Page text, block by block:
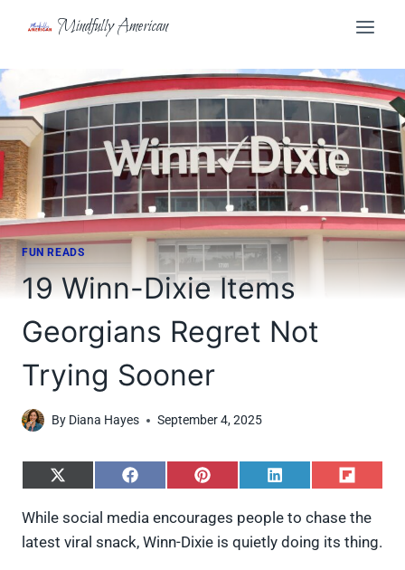
Mindfully American
FUN READS
19 Winn-Dixie Items
Georgians Regret Not
Trying Sooner
By Diana Hayes September 4, 2025
S
a
e
S
a
e
S
a
e
S
a
e
S
a
e
While social media encourages people to chase the
latest viral snack, Winn-Dixie is quietly doing its thing.